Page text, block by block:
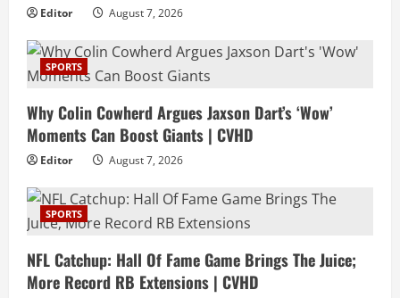
Editor August 7, 2026
SPORTS
Why Colin Cowherd Argues Jaxson Dart’s ‘Wow’
Moments Can Boost Giants | CVHD
Editor August 7, 2026
SPORTS
NFL Catchup: Hall Of Fame Game Brings The Juice;
More Record RB Extensions | CVHD